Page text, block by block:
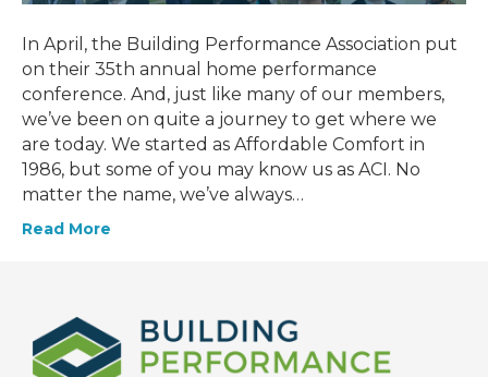
In April, the Building Performance Association put
on their 35th annual home performance
conference. And, just like many of our members,
we’ve been on quite a journey to get where we
are today. We started as Affordable Comfort in
1986, but some of you may know us as ACI. No
matter the name, we’ve always…
Read More